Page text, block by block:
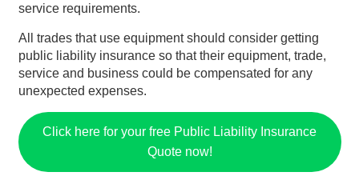
service requirements.
All trades that use equipment should consider getting
public liability insurance so that their equipment, trade,
service and business could be compensated for any
unexpected expenses.
Click here for your free Public Liability Insurance
Quote now!